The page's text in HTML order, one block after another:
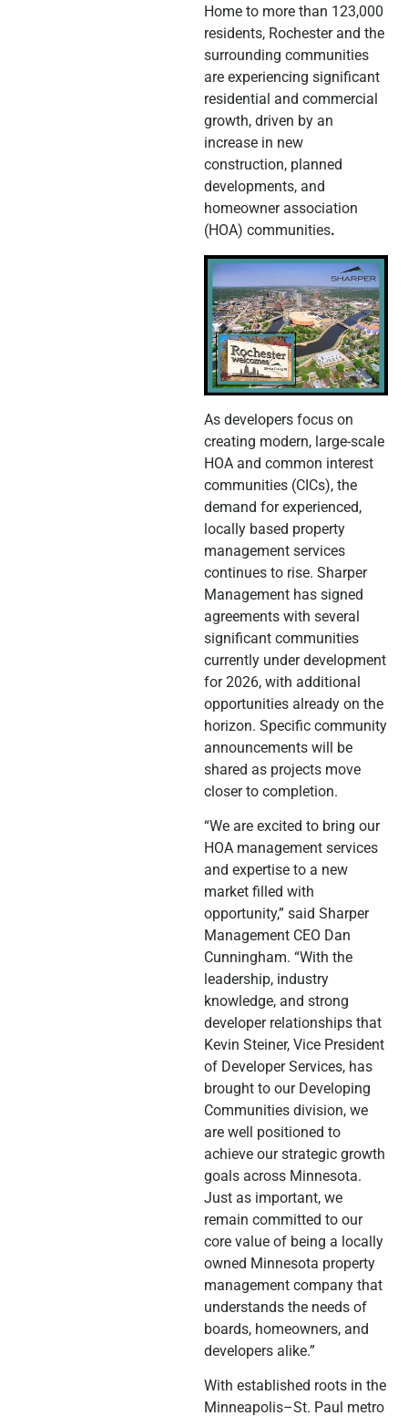
Home to more than 123,000
residents, Rochester and the
surrounding communities
are experiencing significant
residential and commercial
growth, driven by an
increase in new
construction, planned
developments, and
homeowner association
(HOA) communities.
As developers focus on
creating modern, large-scale
HOA and common interest
communities (CICs), the
demand for experienced,
locally based property
management services
continues to rise. Sharper
Management has signed
agreements with several
significant communities
currently under development
for 2026, with additional
opportunities already on the
horizon. Specific community
announcements will be
shared as projects move
closer to completion.
“We are excited to bring our
HOA management services
and expertise to a new
market filled with
opportunity,” said Sharper
Management CEO Dan
Cunningham. “With the
leadership, industry
knowledge, and strong
developer relationships that
Kevin Steiner, Vice President
of Developer Services, has
brought to our Developing
Communities division, we
are well positioned to
achieve our strategic growth
goals across Minnesota.
Just as important, we
remain committed to our
core value of being a locally
owned Minnesota property
management company that
understands the needs of
boards, homeowners, and
developers alike.”
With established roots in the
Minneapolis–St. Paul metro